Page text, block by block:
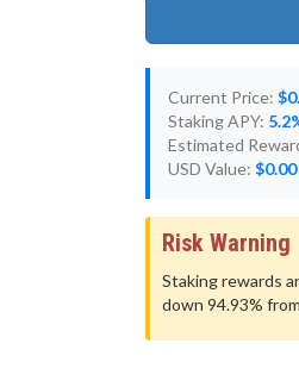
Current Price:
Staking APY:
Estimated
USD Value: $0.00
Risk Warning
Staking rewards
down 94.93%